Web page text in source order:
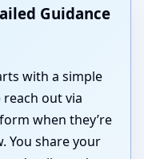
Guidance
with a simple
out via
when they’re
You share your